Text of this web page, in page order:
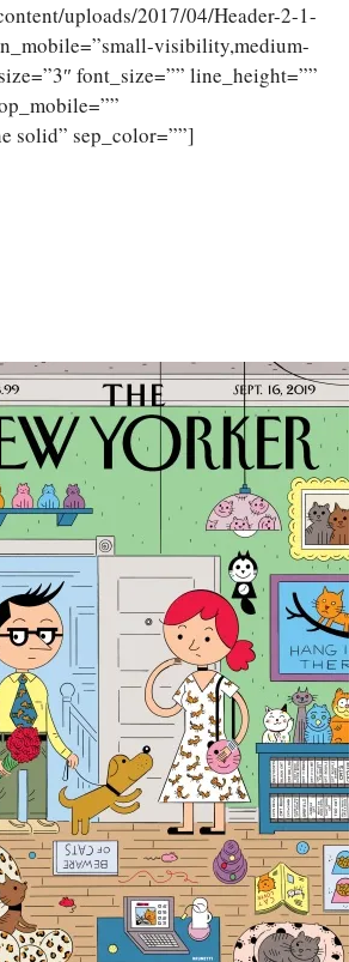
uploads/2017/04/Header-2-1-
visibility,medium-
font_size=”” line_height=””
solid” sep_color=””]